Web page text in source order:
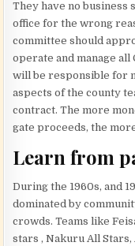
They have no
office for the wrong
committee should
operate and manage
will be responsible for
aspects of the county
contract. The more
gate proceeds, the
Learn from
During the 1960s, and
dominated by
crowds. Teams like
stars , Nakuru All Stars,